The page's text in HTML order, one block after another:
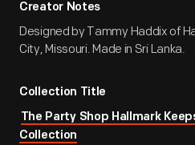
Creator Notes
Designed by Tammy Haddix of
City, Missouri. Made in Sri Lanka.
Collection Title
The Party Shop Hallmark
Collection